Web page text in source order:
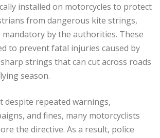
installed on motorcycles to protect
from dangerous kite strings,
mandatory by the authorities. These
to prevent fatal injuries caused by
strings that can cut across roads
season.
despite repeated warnings,
and fines, many motorcyclists
the directive. As a result, police